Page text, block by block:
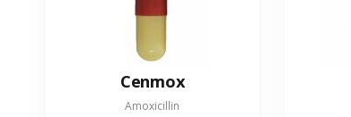
Cenmox
Amoxicillin